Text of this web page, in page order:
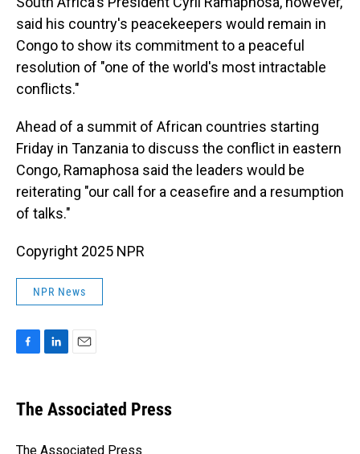
said his country's peacekeepers would remain in
Congo to show its commitment to a peaceful
resolution of "one of the world's most intractable
conflicts."
Ahead of a summit of African countries starting
Friday in Tanzania to discuss the conflict in eastern
Congo, Ramaphosa said the leaders would be
reiterating "our call for a ceasefire and a resumption
of talks."
Copyright 2025 NPR
NPR News
e
b
o
k
e
I
i
l
The Associated Press
The Associated Press